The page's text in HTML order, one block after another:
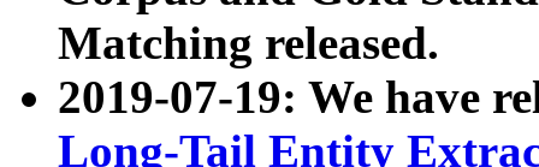
Matching released.
2019-07-19: We have
Long-Tail Entity